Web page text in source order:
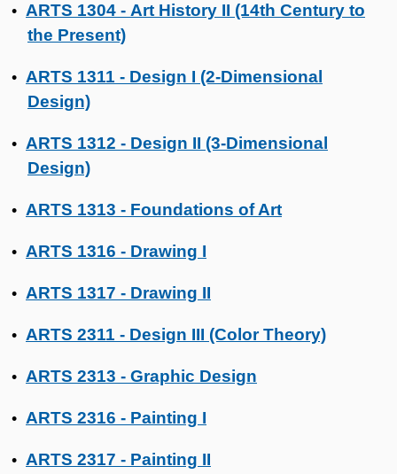
• ARTS 1304 - Art History II (14th Century to
the Present)
• ARTS 1311 - Design I (2-Dimensional
Design)
• ARTS 1312 - Design II (3-Dimensional
Design)
• ARTS 1313 - Foundations of Art
• ARTS 1316 - Drawing I
• ARTS 1317 - Drawing II
• ARTS 2311 - Design III (Color Theory)
• ARTS 2313 - Graphic Design
• ARTS 2316 - Painting I
• ARTS 2317 - Painting II